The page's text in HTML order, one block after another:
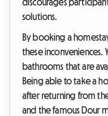
discourages
solutions.
By booking a
these inconveniences.
bathrooms that are
Being able to take a
after returning from
and the famous Dour